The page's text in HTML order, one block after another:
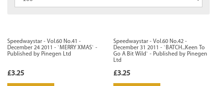
Speedwaystar - Vol.60 No.41 -
December 24 2011 - `MERRY XMAS` -
Published by Pinegen Ltd
£3.25
Speedwaystar - Vol.60 No.42 -
December 31 2011 - `BATCH...Keen To
Go A Bit Wild` - Published by Pinegen
Ltd
£3.25